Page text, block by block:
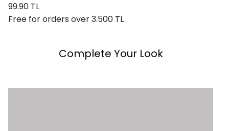
99.90 TL
Free for orders over 3.500 TL
Complete Your Look